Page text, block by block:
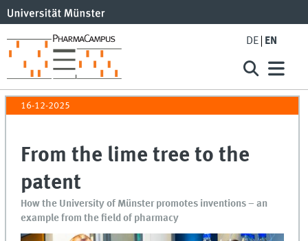
DE EN
16-12-2025
From the lime tree to the
patent
How the University of Münster promotes inventions – an
example from the field of pharmacy